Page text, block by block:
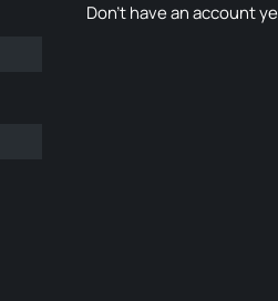
Don’t have an account